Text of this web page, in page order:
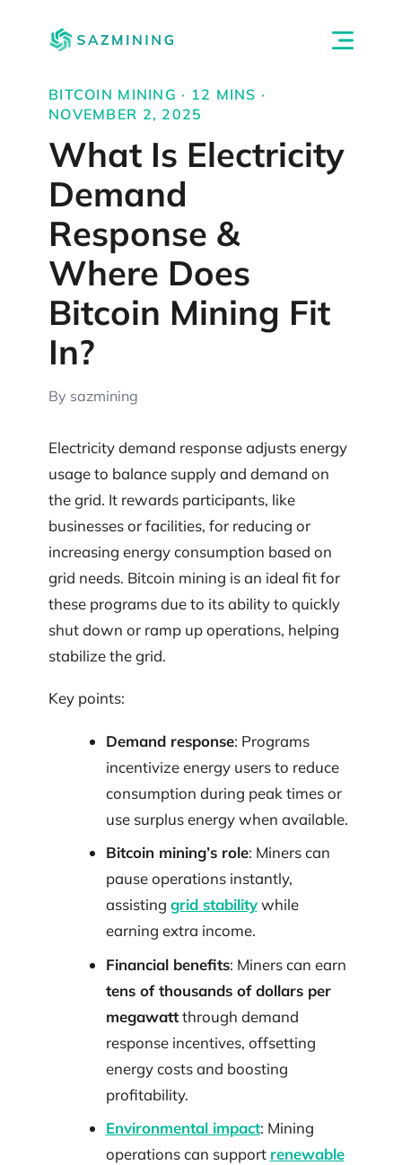
BITCOIN MINING · 12 MINS ·
NOVEMBER 2, 2025
What Is Electricity
Demand
Response &
Where Does
Bitcoin Mining Fit
In?
By sazmining
Electricity demand response adjusts energy
usage to balance supply and demand on
the grid. It rewards participants, like
businesses or facilities, for reducing or
increasing energy consumption based on
grid needs. Bitcoin mining is an ideal fit for
these programs due to its ability to quickly
shut down or ramp up operations, helping
stabilize the grid.
Key points:
Demand response: Programs
incentivize energy users to reduce
consumption during peak times or
use surplus energy when available.
Bitcoin mining’s role: Miners can
pause operations instantly,
assisting grid stabilitywhile
earning extra income.
Financial benefits: Miners can earn
tens of thousands of dollars per
megawattthrough demand
response incentives, offsetting
energy costs and boosting
profitability.
Environmental impact: Mining
operations can support renewable